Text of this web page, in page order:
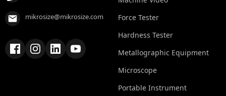
mikrosize@mikrosize.com
Force Tester
Hardness Tester
Metallographic Equipment
Microscope
Portable Instrument